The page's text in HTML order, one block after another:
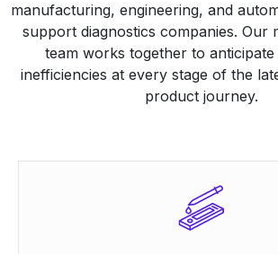
manufacturing, engineering, and
support diagnostics companies. Our
team works together to
inefficiencies at every stage of the
product journey.